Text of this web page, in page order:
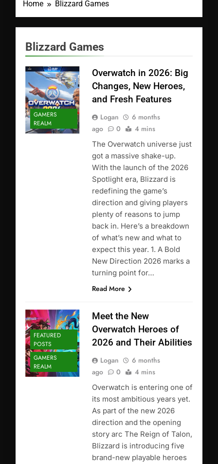
Home Blizzard Games
Blizzard Games
GAMERS
REALM
Overwatch in 2026: Big
Changes, New Heroes,
and Fresh Features
Logan
6 months
ago
0 4 mins
The Overwatch universe just
got a massive shake-up.
With the launch of the 2026
Spotlight era, Blizzard is
redefining the game’s
direction and giving players
plenty of reasons to jump
back in. Here’s a breakdown
of what’s new and what to
expect this year. 1. A Bold
New Direction 2026 marks a
turning point for…
Read More
FEATURED
POSTS
GAMERS
REALM
Meet the New
Overwatch Heroes of
2026 and Their Abilities
Logan
6 months
ago
0 4 mins
Overwatch is entering one of
its most ambitious years yet.
As part of the new 2026
direction and the opening
story arc The Reign of Talon,
Blizzard is introducing five
brand-new playable heroes